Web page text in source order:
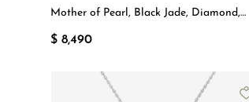
Mother of Pearl, Black Jade, Diamond,
$ 8,490